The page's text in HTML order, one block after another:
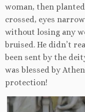
woman, then
crossed, eyes
without losing any
bruised. He didn’t
been sent by the
was blessed by
protection!